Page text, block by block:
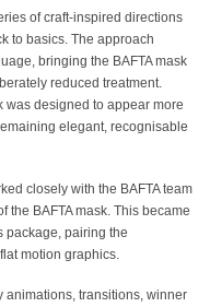
of craft-inspired directions
to basics. The approach
bringing the BAFTA mask
reduced treatment.
was designed to appear more
elegant, recognisable
closely with the BAFTA team
the BAFTA mask. This became
package, pairing the
motion graphics.
animations, transitions, winner